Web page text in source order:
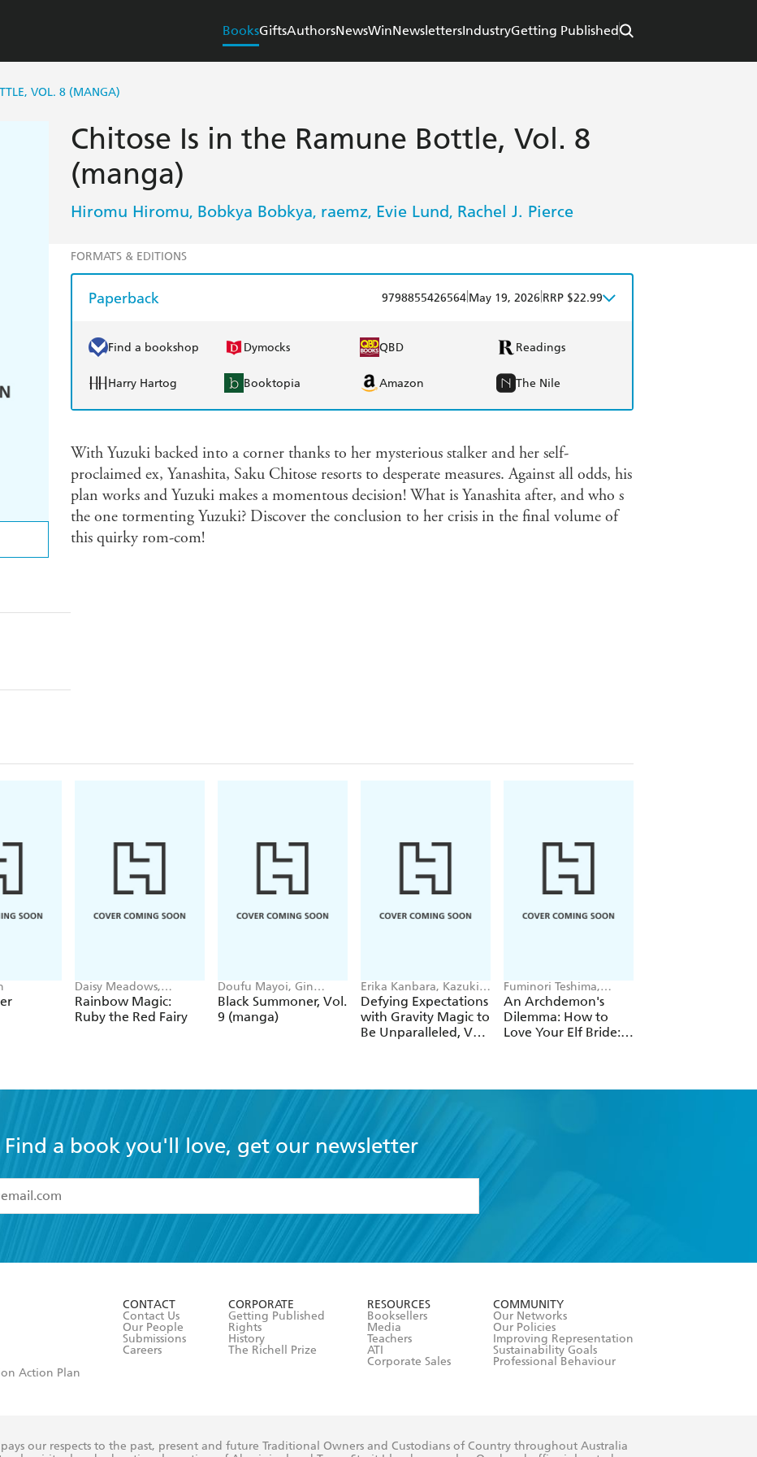
BooksGiftsAuthorsNewsWinNewslettersIndustryGetting Published
VOL. 8 (MANGA)
Chitose Is in the Ramune Bottle, Vol. 8
(manga)
Hiromu Hiromu, Bobkya Bobkya, raemz, Evie Lund, Rachel J. Pierce
FORMATS & EDITIONS
Paperback 9798855426564 May 19, 2026 RRP $22.99
Find a bookshop Dymocks QBD Readings
Harry Hartog Booktopia Amazon The Nile
With Yuzuki backed into a corner thanks to her mysterious stalker and her self-
proclaimed ex, Yanashita, Saku Chitose resorts to desperate measures. Against all odds, his
plan works and Yuzuki makes a momentous decision! What is Yanashita after, and who s
the one tormenting Yuzuki? Discover the conclusion to her crisis in the final volume of
this quirky rom-com!
Daisy Meadows,
Georgie Ripper
Rainbow Magic:
Ruby the Red Fairy
Doufu Mayoi, Gin
Ammo, Kurogin (DIGS),
Kevin Chen
Black Summoner, Vol.
9 (manga)
Erika Kanbara, Kazuki
Ichimori, Andrew
Gaippe
Defying Expectations
with Gravity Magic to
Be Unparalleled, Vol.
Fuminori Teshima,
COMTA, Hikoki Hikoki
An Archdemon's
Dilemma: How to
Love Your Elf Bride:
Find a book you'll love, get our newsletter
read and accept the
Terms and Conditions
Action Plan
CONTACT
Contact Us
Our People
Submissions
Careers
CORPORATE
Getting Published
Rights
History
The Richell Prize
RESOURCES
Booksellers
Media
Teachers
ATI
Corporate Sales
COMMUNITY
Our Networks
Our Policies
Improving Representation
Sustainability Goals
Professional Behaviour
our respects to the past, present and future Traditional Owners and Custodians of Country throughout Australia